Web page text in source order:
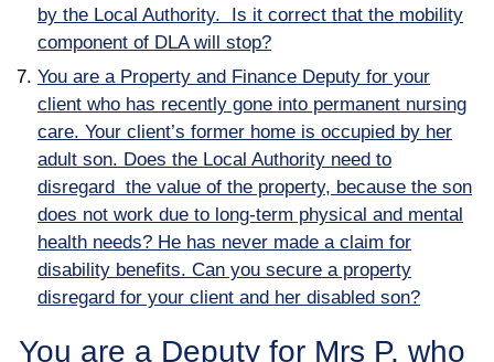
by the Local Authority. Is it correct that the mobility
component of DLA will stop?
You are a Property and Finance Deputy for your
client who has recently gone into permanent nursing
care. Your client’s former home is occupied by her
adult son. Does the Local Authority need to
disregard the value of the property, because the son
does not work due to long-term physical and mental
health needs? He has never made a claim for
disability benefits. Can you secure a property
disregard for your client and her disabled son?
You are a Deputy for Mrs P, who